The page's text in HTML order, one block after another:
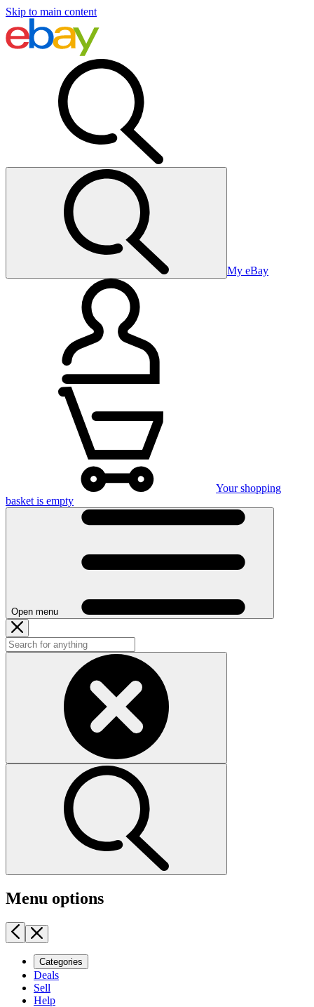
Skip to main content
My eBay
Your shopping
basket is empty
Open menu
Menu options
Categories
Deals
Sell
Help